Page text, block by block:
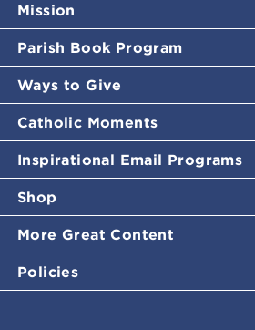
Mission
Parish Book Program
Ways to Give
Catholic Moments
Inspirational Email Programs
Shop
More Great Content
Policies